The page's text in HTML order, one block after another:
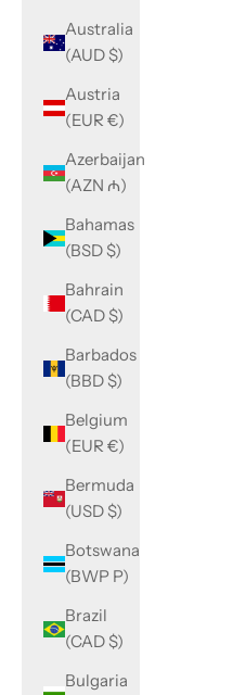
Australia
(AUD $)
Austria
(EUR €)
Azerbaijan
(AZN ₼)
Bahamas
(BSD $)
Bahrain
(CAD $)
Barbados
(BBD $)
Belgium
(EUR €)
Bermuda
(USD $)
Botswana
(BWP P)
Brazil
(CAD $)
Bulgaria